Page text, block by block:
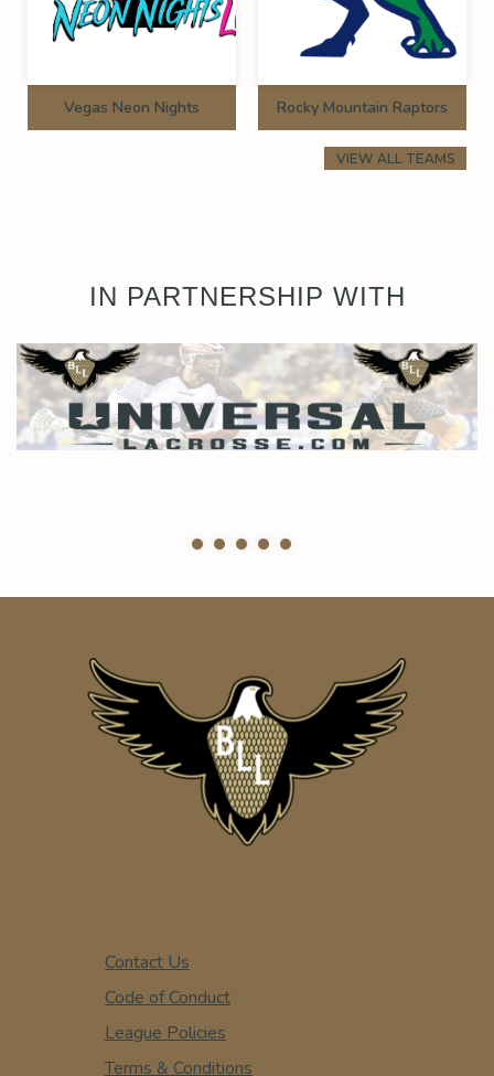
Vegas Neon Nights Rocky Mountain Raptors
VIEW ALL TEAMS
IN PARTNERSHIP WITH
Contact Us
Code of Conduct
League Policies
Terms & Conditions